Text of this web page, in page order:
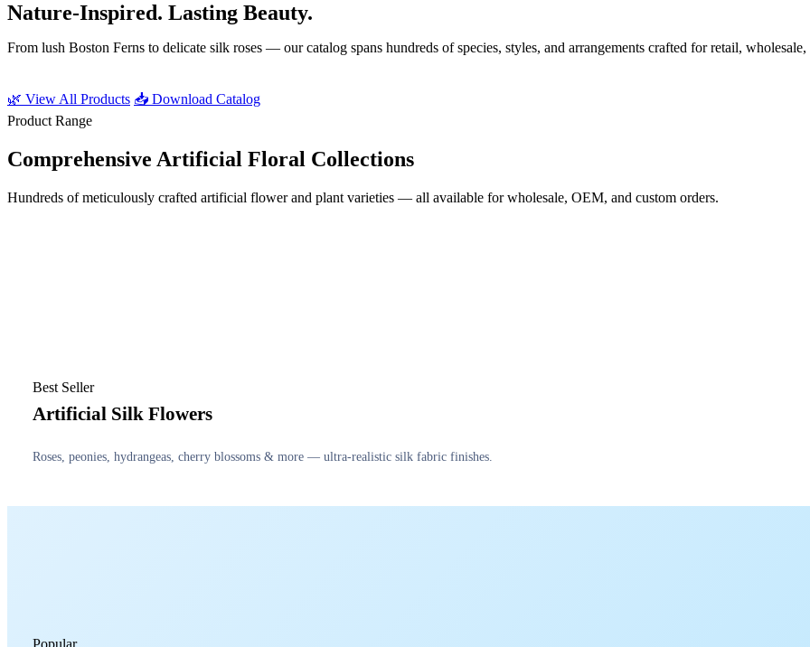
Nature-Inspired. Lasting Beauty.
From lush Boston Ferns to delicate silk roses — our catalog spans hundreds of species, styles, and arrangements crafted for retail, wholesale,
🌿 View All Products 📥 Download Catalog
Product Range
Comprehensive Artificial Floral Collections
Hundreds of meticulously crafted artificial flower and plant varieties — all available for wholesale, OEM, and custom orders.
Best Seller
Artificial Silk Flowers
Roses, peonies, hydrangeas, cherry blossoms & more — ultra-realistic silk fabric finishes.